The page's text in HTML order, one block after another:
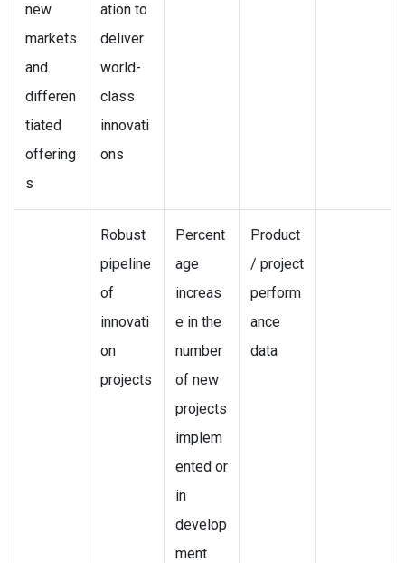
new
markets
and
differen
tiated
offering
s
ation to
deliver
world-
class
innovati
ons
Robust
pipeline
of
innovati
on
projects
Percent
age
increas
e in the
number
of new
projects
implem
ented or
in
develop
ment
Product
/ project
perform
ance
data